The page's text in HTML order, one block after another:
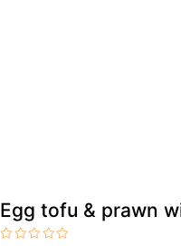
Egg tofu & prawn